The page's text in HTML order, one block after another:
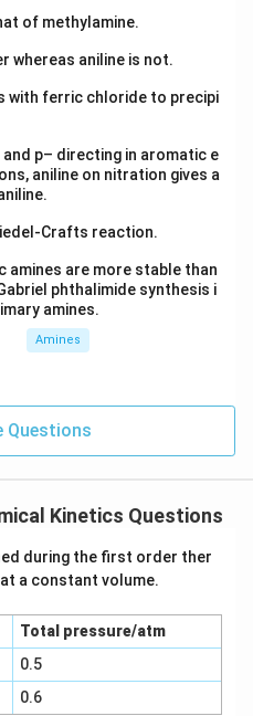
of methylamine.
whereas aniline is not.
with ferric chloride to precipi
p– directing in aromatic e
aniline on nitration gives a
Crafts reaction.
amines are more stable than
phthalimide synthesis i
amines.
Amines
Questions
Kinetics Questions
during the first order ther
at a constant volume.
Total pressure/atm
0.5
0.6